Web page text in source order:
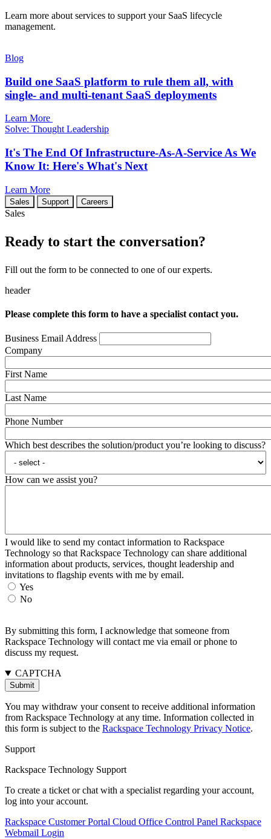
Learn more about services to support your SaaS lifecycle
management.
Blog
Build one SaaS platform to rule them all, with
single- and multi-tenant SaaS deployments
Learn More
Solve: Thought Leadership
It's The End Of Infrastructure-As-A-Service As We
Know It: Here's What's Next
Learn More
Sales Support Careers
Sales
Ready to start the conversation?
Fill out the form to be connected to one of our experts.
header
Please complete this form to have a specialist contact you.
Business Email Address
Company
First Name
Last Name
Phone Number
Which best describes the solution/product you’re looking to discuss?
How can we assist you?
I would like to send my contact information to Rackspace
Technology so that Rackspace Technology can share additional
information about products, services, thought leadership and
invitations to flagship events with me by email.
Yes
No
By submitting this form, I acknowledge that someone from
Rackspace Technology will contact me via email or phone to
discuss my request.
CAPTCHA
You may withdraw your consent to receive additional information
from Rackspace Technology at any time. Information collected in
this form is subject to the Rackspace Technology Privacy Notice.
Support
Rackspace Technology Support
To create a ticket or chat with a specialist regarding your account,
log into your account.
Rackspace Customer Portal Cloud Office Control Panel Rackspace
Webmail Login